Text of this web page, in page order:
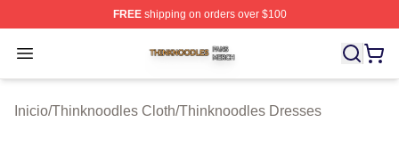
FREEshipping on orders over $100
Open menu
Thinknoodles Shop ⚡️ Officially Licensed
Inicio/Thinknoodles Cloth/Thinknoodles Dresses